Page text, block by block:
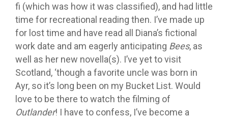
fi (which was how it was classified), and had little
time for recreational reading then. I’ve made up
for lost time and have read all Diana’s fictional
work date and am eagerly anticipating Bees, as
well as her new novella(s). I’ve yet to visit
Scotland, ‘though a favorite uncle was born in
Ayr, so it’s long been on my Bucket List. Would
love to be there to watch the filming of
Outlander! I have to confess, I’ve become a